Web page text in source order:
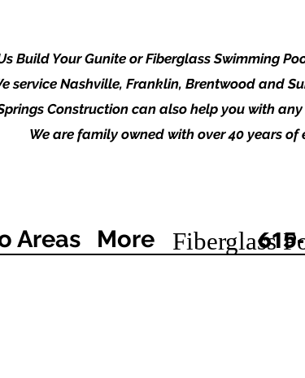
Build Your Gunite or Fiberglass Swimming
service Nashville, Franklin, Brentwood and
Construction can also help you with
We are family owned with over 40 years of
Areas More Fiberglass